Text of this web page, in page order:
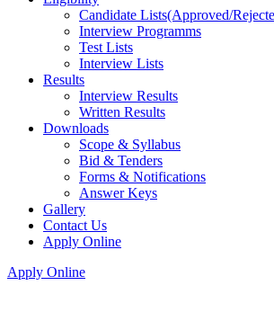
Candidate Lists(Approved/
Interview Programms
Test Lists
Interview Lists
Results
Interview Results
Written Results
Downloads
Scope & Syllabus
Bid & Tenders
Forms & Notifications
Answer Keys
Gallery
Contact Us
Apply Online
Apply Online